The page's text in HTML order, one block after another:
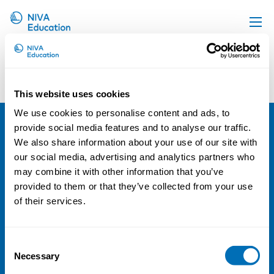
This website uses cookies
We use cookies to personalise content and ads, to
provide social media features and to analyse our traffic.
We also share information about your use of our site with
our social media, advertising and analytics partners who
may combine it with other information that you’ve
provided to them or that they’ve collected from your use
of their services.
Selection
Necessary
Upcoming events
Online material
News
About us
Contact us
Courses and Conferences with Laura
Sorry, no results were found.
NIVA
info@niva.org
Org. nr 0496588-9
Cookie settings
Kaisaniemenkatu 13 A